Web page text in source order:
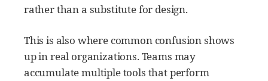
rather than a substitute for design.
This is also where common confusion shows
up in real organizations. Teams may
accumulate multiple tools that perform